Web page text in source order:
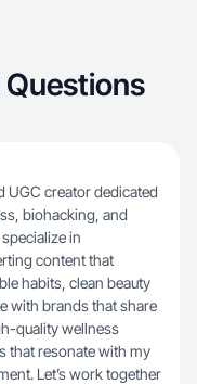
UGC creator dedicated
biohacking, and
in
content that
habits, clean beauty
with brands that share
quality wellness
that resonate with my
Let’s work together